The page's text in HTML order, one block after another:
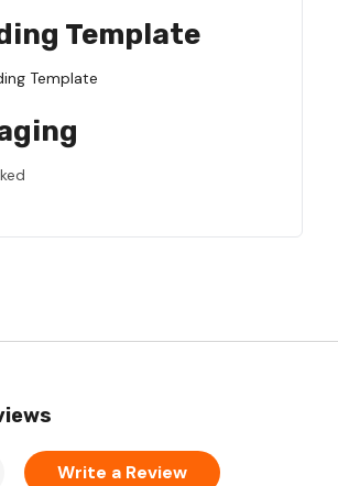
Template
Template
Write a Review